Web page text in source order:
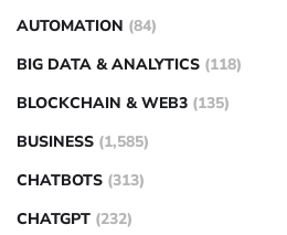
AUTOMATION (84)
BIG DATA & ANALYTICS (118)
BLOCKCHAIN & WEB3 (135)
BUSINESS (1,585)
CHATBOTS (313)
CHATGPT (232)